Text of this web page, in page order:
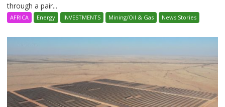
through a pair...
AFRICA Energy INVESTMENTS Mining/Oil & Gas News Stories